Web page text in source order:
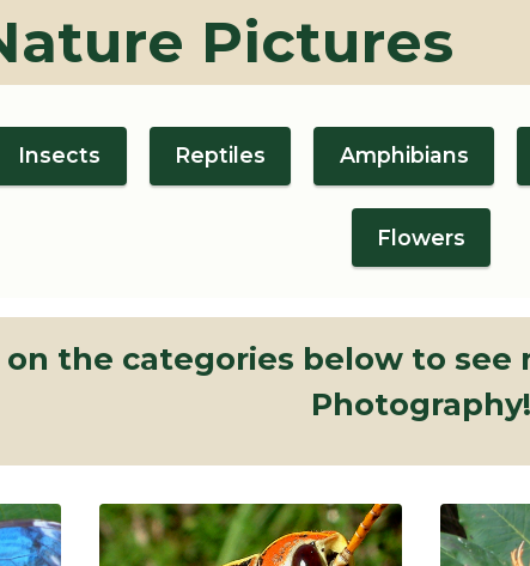
Pictures
Insects Reptiles Amphibians
Flowers
on the categories below to
Photography!